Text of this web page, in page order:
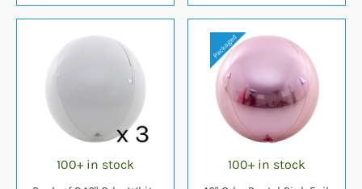
100+ in stock 100+ in stock